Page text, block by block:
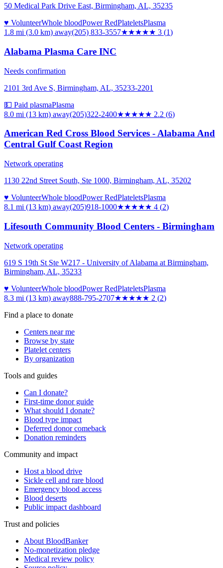
50 Medical Park Drive East, Birmingham, AL, 35235
♥ VolunteerWhole bloodPower RedPlateletsPlasma
1.8 mi (3.0 km) away(205) 833-3557★★★★★ 3 (1)
Alabama Plasma Care INC
Needs confirmation
2101 3rd Ave S, Birmingham, AL, 35233-2201
💵 Paid plasmaPlasma
8.0 mi (13 km) away(205)322-2400★★★★★ 2.2 (6)
American Red Cross Blood Services - Alabama And
Central Gulf Coast Region
Network operating
1130 22nd Street South, Ste 1000, Birmingham, AL, 35202
♥ VolunteerWhole bloodPower RedPlateletsPlasma
8.1 mi (13 km) away(205)918-1000★★★★★ 4 (2)
Lifesouth Community Blood Centers - Birmingham
Network operating
619 S 19th St Ste W217 - University of Alabama at Birmingham,
Birmingham, AL, 35233
♥ VolunteerWhole bloodPower RedPlateletsPlasma
8.3 mi (13 km) away888-795-2707★★★★★ 2 (2)
Find a place to donate
Centers near me
Browse by state
Platelet centers
By organization
Tools and guides
Can I donate?
First-time donor guide
What should I donate?
Blood type impact
Deferred donor comeback
Donation reminders
Community and impact
Host a blood drive
Sickle cell and rare blood
Emergency blood access
Blood deserts
Public impact dashboard
Trust and policies
About BloodBanker
No-monetization pledge
Medical review policy